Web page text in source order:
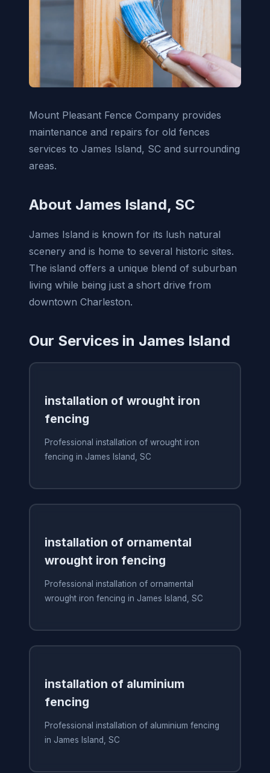
Mount Pleasant Fence Company provides
maintenance and repairs for old fences
services to James Island, SC and surrounding
areas.
About James Island, SC
James Island is known for its lush natural
scenery and is home to several historic sites.
The island offers a unique blend of suburban
living while being just a short drive from
downtown Charleston.
Our Services in James Island
installation of wrought iron
fencing
Professional installation of wrought iron
fencing in James Island, SC
installation of ornamental
wrought iron fencing
Professional installation of ornamental
wrought iron fencing in James Island, SC
installation of aluminium
fencing
Professional installation of aluminium fencing
in James Island, SC